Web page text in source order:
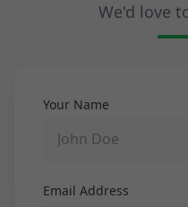
We'd love
Your Name
Email Address